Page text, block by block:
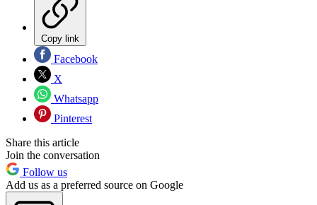
Copy link
Facebook
X
Whatsapp
Pinterest
Share this article
Join the conversation
Follow us
Add us as a preferred source on Google